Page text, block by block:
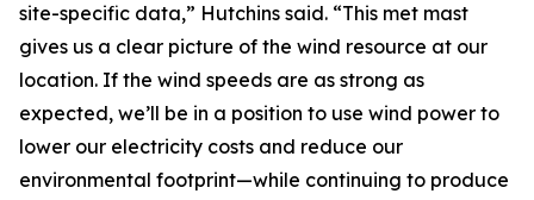
site-specific data,” Hutchins said. “This met mast
gives us a clear picture of the wind resource at our
location. If the wind speeds are as strong as
expected, we’ll be in a position to use wind power to
lower our electricity costs and reduce our
environmental footprint—while continuing to produce